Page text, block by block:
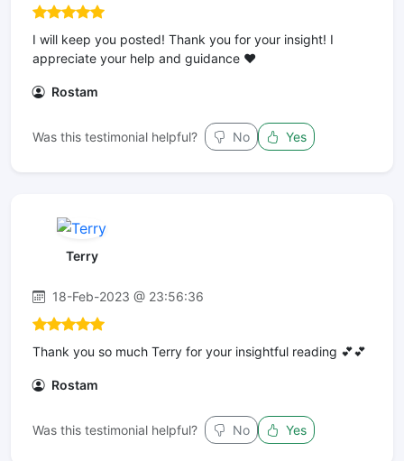
I will keep you posted! Thank you for your insight! I
appreciate your help and guidance ❤️
Rostam
Was this testimonial helpful? No Yes
Terry
18-Feb-2023 @ 23:56:36
Thank you so much Terry for your insightful reading 💕💕
Rostam
Was this testimonial helpful? No Yes